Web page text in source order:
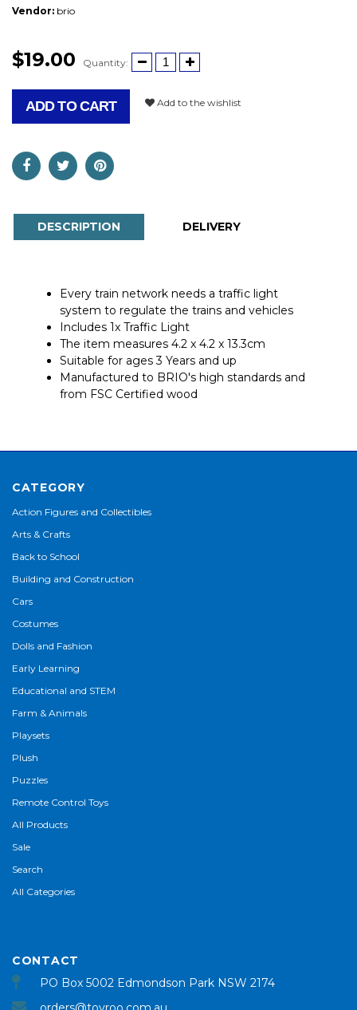
Vendor: brio
$19.00 Quantity:
ADD TO CART Add to the wishlist
DESCRIPTION DELIVERY
Every train network needs a traffic light
system to regulate the trains and vehicles
Includes 1x Traffic Light
The item measures 4.2 x 4.2 x 13.3cm
Suitable for ages 3 Years and up
Manufactured to BRIO's high standards and
from FSC Certified wood
CATEGORY
Action Figures and Collectibles
Arts & Crafts
Back to School
Building and Construction
Cars
Costumes
Dolls and Fashion
Early Learning
Educational and STEM
Farm & Animals
Playsets
Plush
Puzzles
Remote Control Toys
All Products
Sale
Search
All Categories
CONTACT
PO Box 5002 Edmondson Park NSW 2174